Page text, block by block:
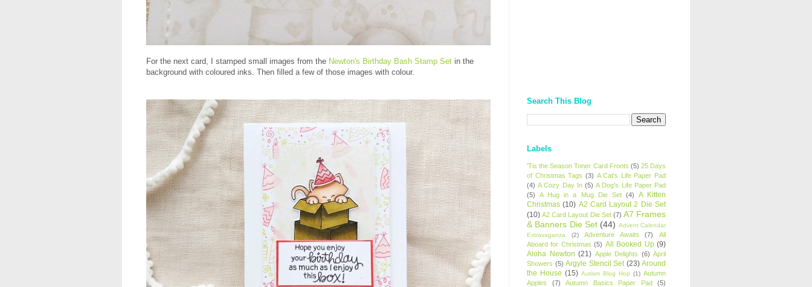
For the next card, I stamped small images from the Newton's Birthday Bash Stamp Set in the
background with coloured inks. Then filled a few of those images with colour.
Search This Blog
Labels
'Tis the Season Toner Card Fronts (5) 25 Days
of Christmas Tags (3) A Cat's Life Paper Pad
(4) A Cozy Day In (5) A Dog's Life Paper Pad
(5)
A Hug in a Mug Die Set (4)
A Kitten
Christmas (10) A2 Card Layout 2 Die Set
(10) A2 Card Layout Die Set (7) A7 Frames
& Banners Die Set (44) Advent Calendar
Extravaganza
(2) Adventure Awaits (7)
All
Aboard for Christmas (5) All Booked Up (9)
Aloha Newton (21) Apple Delights (6) April
Showers (5) Argyle Stencil Set (23) Around
the House (15) Autism Blog Hop (1) Autumn
Apples
(7) Autumn Basics Paper Pad (5)